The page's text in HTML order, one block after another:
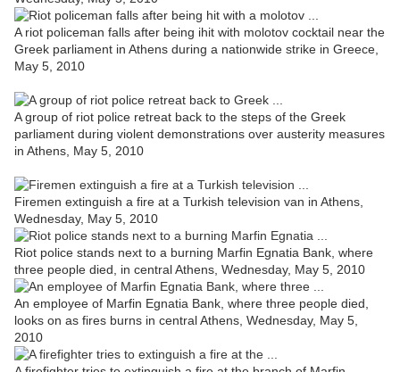
A riot policeman falls after being ihit with molotov cocktail near the
Greek parliament in Athens during a nationwide strike in Greece,
May 5, 2010
A group of riot police retreat back to the steps of the Greek
parliament during violent demonstrations over austerity measures
in Athens, May 5, 2010
Firemen extinguish a fire at a Turkish television van in Athens,
Wednesday, May 5, 2010
Riot police stands next to a burning Marfin Egnatia Bank, where
three people died, in central Athens, Wednesday, May 5, 2010
An employee of Marfin Egnatia Bank, where three people died,
looks on as fires burns in central Athens, Wednesday, May 5,
2010